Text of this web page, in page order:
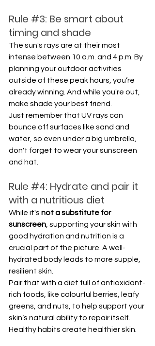
Rule #3: Be smart about
timing and shade
The sun's rays are at their most
intense between 10 a.m. and 4 p.m. By
planning your outdoor activities
outside of these peak hours, you’re
already winning. And while you're out,
make shade your best friend.
Just remember that UV rays can
bounce off surfaces like sand and
water, so even under a big umbrella,
don't forget to wear your sunscreen
and hat.
Rule #4: Hydrate and pair it
with a nutritious diet
While it's not a substitute for
sunscreen , supporting your skin with
good hydration and nutrition is a
crucial part of the picture. A well-
hydrated body leads to more supple,
resilient skin.
Pair that with a diet full of antioxidant-
rich foods, like colourful berries, leafy
greens, and nuts, to help support your
skin’s natural ability to repair itself.
Healthy habits create healthier skin.